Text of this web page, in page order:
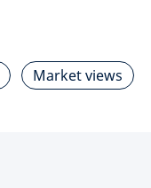
Market views